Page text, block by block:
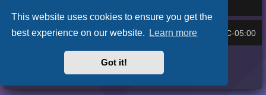
This website uses cookies to ensure you get the
best experience on our website. Learn more
Got it!
Home Board index All times are UTC-05:00
phpBB® Forum Software © phpBB Limited